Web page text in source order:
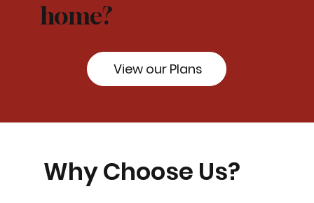
home?
View our Plans
Why Choose Us?